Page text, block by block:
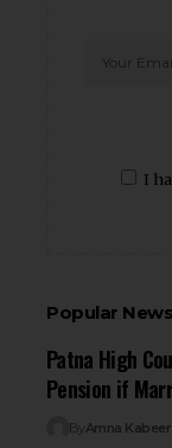
I
Popular News
Patna High
Pension if
By Amna Kabeer